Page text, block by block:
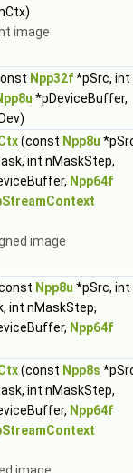
image
Npp32f*pSrc, int
*pDeviceBuffer,
(const Npp8u
int nMaskStep,
Npp64f
image
Npp8u *pSrc, int
int nMaskStep,
Npp64f
(const Npp8s
int nMaskStep,
Npp64f